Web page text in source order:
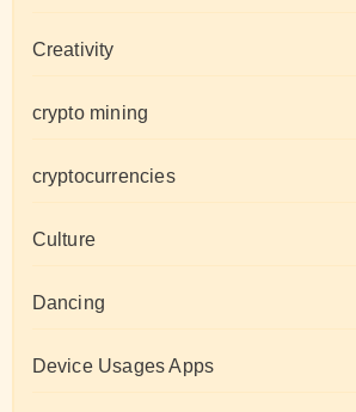
Creativity
crypto mining
cryptocurrencies
Culture
Dancing
Device Usages Apps